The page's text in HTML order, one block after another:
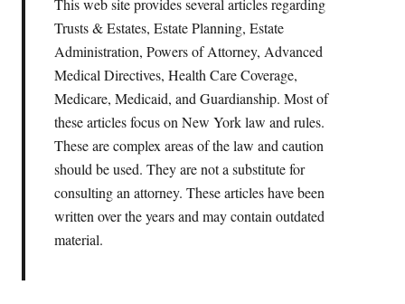
Trusts & Estates, Estate Planning, Estate
Administration, Powers of Attorney, Advanced
Medical Directives, Health Care Coverage,
Medicare, Medicaid, and Guardianship. Most of
these articles focus on New York law and rules.
These are complex areas of the law and caution
should be used. They are not a substitute for
consulting an attorney. These articles have been
written over the years and may contain outdated
material.